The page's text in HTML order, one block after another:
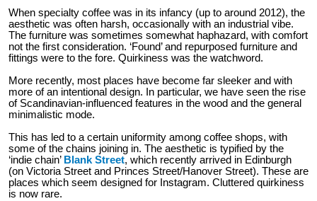
When specialty coffee was in its infancy (up to around 2012), the
aesthetic was often harsh, occasionally with an industrial vibe.
The furniture was sometimes somewhat haphazard, with comfort
not the first consideration. ‘Found’ and repurposed furniture and
fittings were to the fore. Quirkiness was the watchword.
More recently, most places have become far sleeker and with
more of an intentional design. In particular, we have seen the rise
of Scandinavian-influenced features in the wood and the general
minimalistic mode.
This has led to a certain uniformity among coffee shops, with
some of the chains joining in. The aesthetic is typified by the
‘indie chain’ Blank Street, which recently arrived in Edinburgh
(on Victoria Street and Princes Street/Hanover Street). These are
places which seem designed for Instagram. Cluttered quirkiness
is now rare.